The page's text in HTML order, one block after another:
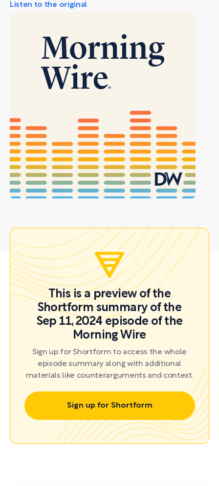
Listen to the original
This is a preview of the
Shortform summary of the
Sep 11, 2024 episode of the
Morning Wire
Sign up for Shortform to access the whole
episode summary along with additional
materials like counterarguments and context.
Sign up for Shortform